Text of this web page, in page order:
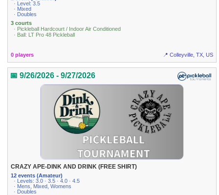
· Level: 3.5
· Mixed
· Doubles
3 courts
· Pickleball Hardcourt / Indoor Air Conditioned
· Ball: LT Pro 48 Pickleball
0 players 📍 Colleyville, TX, US
📅 9/26/2026 - 9/27/2026
CRAZY APE-DINK AND DRINK (FREE SHIRT)
12 events (Amateur)
· Levels: 3.0 · 3.5 · 4.0 · 4.5
· Mens, Mixed, Womens
· Doubles